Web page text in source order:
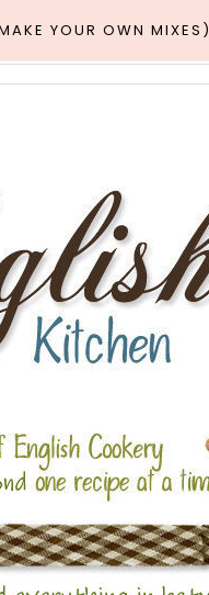
YOUR OWN MIXES)